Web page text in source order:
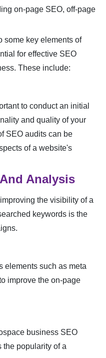
on-page SEO, off-page
some key elements of
for effective SEO
These include:
to conduct an initial
and quality of your
SEO audits can be
of a website's
Analysis
the visibility of a
keywords is the
elements such as meta
improve the on-page
business SEO
popularity of a